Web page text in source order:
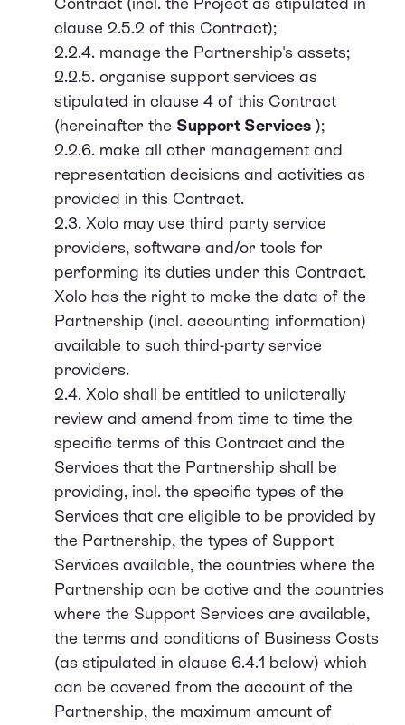
clause 2.5.2 of this Contract);
2.2.4. manage the Partnership's assets;
2.2.5. organise support services as
stipulated in clause 4 of this Contract
(hereinafter the Support Services );
2.2.6. make all other management and
representation decisions and activities as
provided in this Contract.
2.3. Xolo may use third party service
providers, software and/or tools for
performing its duties under this Contract.
Xolo has the right to make the data of the
Partnership (incl. accounting information)
available to such third-party service
providers.
2.4. Xolo shall be entitled to unilaterally
review and amend from time to time the
specific terms of this Contract and the
Services that the Partnership shall be
providing, incl. the specific types of the
Services that are eligible to be provided by
the Partnership, the types of Support
Services available, the countries where the
Partnership can be active and the countries
where the Support Services are available,
the terms and conditions of Business Costs
(as stipulated in clause 6.4.1 below) which
can be covered from the account of the
Partnership, the maximum amount of